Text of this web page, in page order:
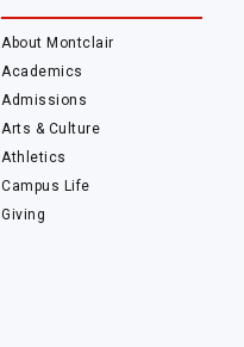
About Montclair
Academics
Admissions
Arts & Culture
Athletics
Campus Life
Giving